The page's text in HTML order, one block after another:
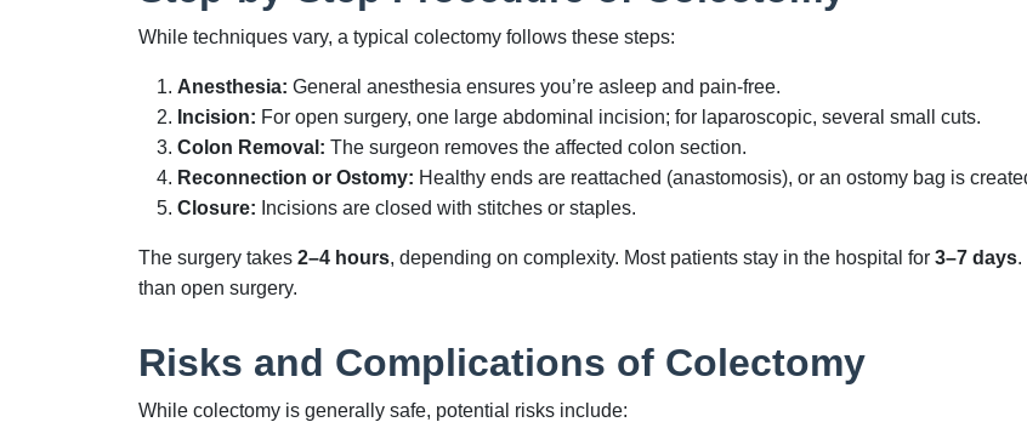
While techniques vary, a typical colectomy follows these steps:
Anesthesia: General anesthesia ensures you’re asleep and pain-free.
Incision: For open surgery, one large abdominal incision; for laparoscopic, several small cuts.
Colon Removal: The surgeon removes the affected colon section.
Reconnection or Ostomy: Healthy ends are reattached (anastomosis), or an ostomy bag is
Closure: Incisions are closed with stitches or staples.
The surgery takes 2–4 hours, depending on complexity. Most patients stay in the hospital for 3–7 days.
than open surgery.
Risks and Complications of Colectomy
While colectomy is generally safe, potential risks include: